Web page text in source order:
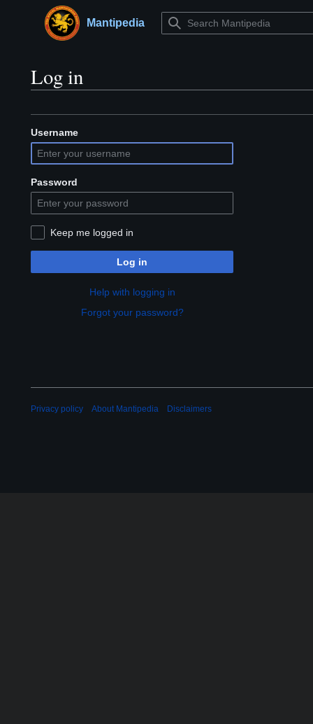
Main menuMantipedia
Log in
Username
Password
Keep me logged in
Log in
Help with logging in
Forgot your password?
Privacy policy About Mantipedia Disclaimers